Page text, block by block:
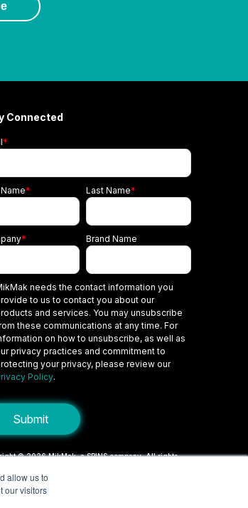
allow us to
our visitors
Connected
*
* Last Name*
* Brand Name
needs the contact information you
to us to contact you about our
and services. You may unsubscribe
these communications at any time. For
on how to unsubscribe, as well as
privacy practices and commitment to
your privacy, please review our
Policy.
© 2026 MikMak, a SPINS company. All rights
Privacy Policy